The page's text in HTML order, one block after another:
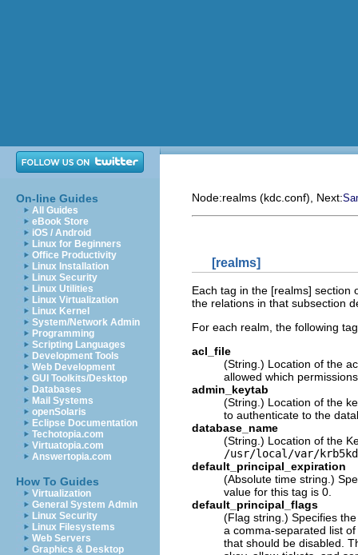
On-line Guides
All Guides
eBook Store
iOS / Android
Linux for Beginners
Office Productivity
Linux Installation
Linux Security
Linux Utilities
Linux Virtualization
Linux Kernel
System/Network Admin
Programming
Scripting Languages
Development Tools
Web Development
GUI Toolkits/Desktop
Databases
Mail Systems
openSolaris
Eclipse Documentation
Techotopia.com
Virtuatopia.com
Answertopia.com
How To Guides
Virtualization
General System Admin
Linux Security
Linux Filesystems
Web Servers
Graphics & Desktop
Node:realms (kdc.conf) , Next:
[realms]
Each tag in the [realms] section
the relations in that subsection
For each realm, the following
acl_file
(String.) Location of the
allowed which
admin_keytab
(String.) Location of the
to authenticate to the
database_name
(String.) Location of the
/usr/local/var/
default_principal_expiration
(Absolute time string.)
value for this tag is 0.
default_principal_flags
(Flag string.) Specifies
a comma-separated list
that should be disabled.